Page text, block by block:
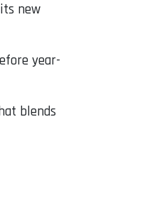
new
year-
blends